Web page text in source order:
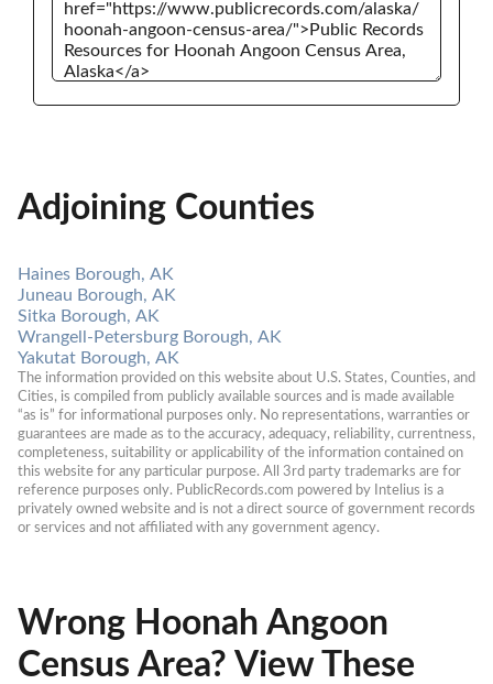
Adjoining Counties
Haines Borough, AK
Juneau Borough, AK
Sitka Borough, AK
Wrangell-Petersburg Borough, AK
Yakutat Borough, AK
The information provided on this website about U.S. States, Counties, and
Cities, is compiled from publicly available sources and is made available
“as is” for informational purposes only. No representations, warranties or
guarantees are made as to the accuracy, adequacy, reliability, currentness,
completeness, suitability or applicability of the information contained on
this website for any particular purpose. All 3rd party trademarks are for
reference purposes only. PublicRecords.com powered by Intelius is a
privately owned website and is not a direct source of government records
or services and not affiliated with any government agency.
Wrong Hoonah Angoon
Census Area? View These